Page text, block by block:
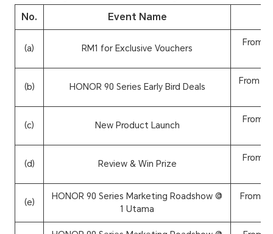
No. Event Name
(a) RM1 for Exclusive Vouchers
From
(b) HONOR 90 Series Early Bird Deals
From
(c) New Product Launch
From
(d) Review & Win Prize
From
(e)
HONOR 90 Series Marketing Roadshow @
1 Utama
From